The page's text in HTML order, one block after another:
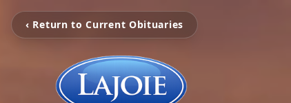
‹ Return to Current Obituaries